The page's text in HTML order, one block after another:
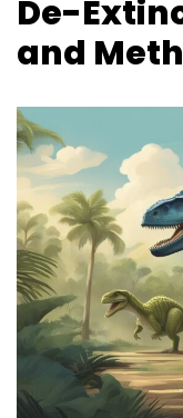
De-
and